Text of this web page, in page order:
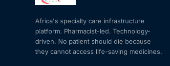
Mental Health
HIV / PrEP / PEP
Africa's specialty care infrastructure
platform. Pharmacist-led. Technology-
driven. No patient should die because
they cannot access life-saving medicines.